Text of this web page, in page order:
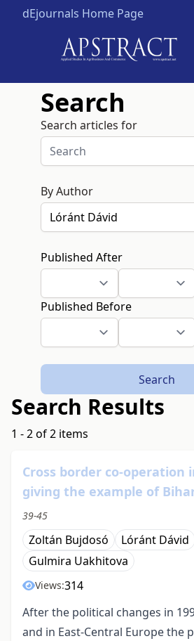
dEjournals Home Page
Search
Search articles for
By Author
Published After
Published Before
Search
Search Results
1 - 2 of 2 items
Cross border co-operation
giving the example of
39-45
Zoltán Bujdosó
Lóránt Dávid
Gulmira Uakhitova
Views:314
After the political changes in
and in East-Central Europe the